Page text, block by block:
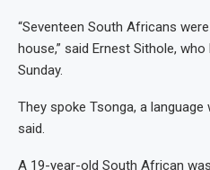
“Seventeen South Africans
house,” said Ernest Sithole,
Sunday.
They spoke Tsonga, a
said.
A 19-year-old South African